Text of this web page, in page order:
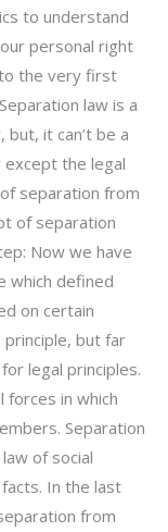
to understand
personal right
the very first
law is a
it can’t be a
except the legal
separation from
of separation
Now we have
which defined
on certain
principle, but far
legal principles.
forces in which
Separation
of social
In the last
from